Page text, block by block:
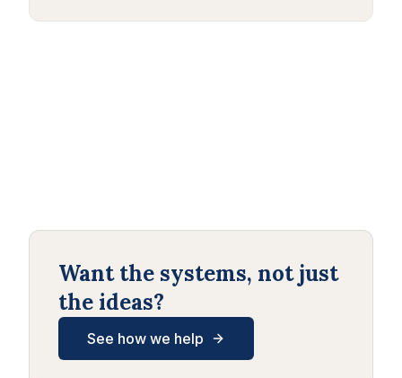
Want the systems, not just
the ideas?
See how we help